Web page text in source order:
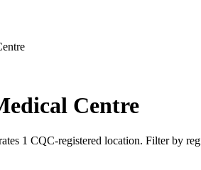
Centre
1 CQC-registered location. Filter by